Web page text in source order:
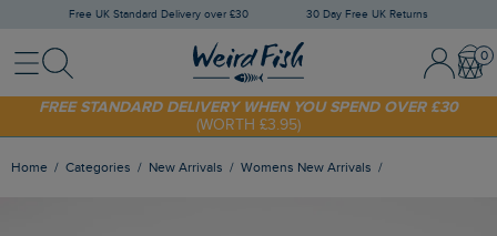
Free UK Standard Delivery over £30 30 Day Free UK Returns
MenuSearch Sign In /
SHOP TODAY - EXTRA 20%OFF YOUR FIRST ORDER* USE CODE
SUNNY20
FREE STANDARD DELIVERY WHEN YOU SPEND OVER £30
(WORTH £3.95)
Home Categories New Arrivals Womens New Arrivals